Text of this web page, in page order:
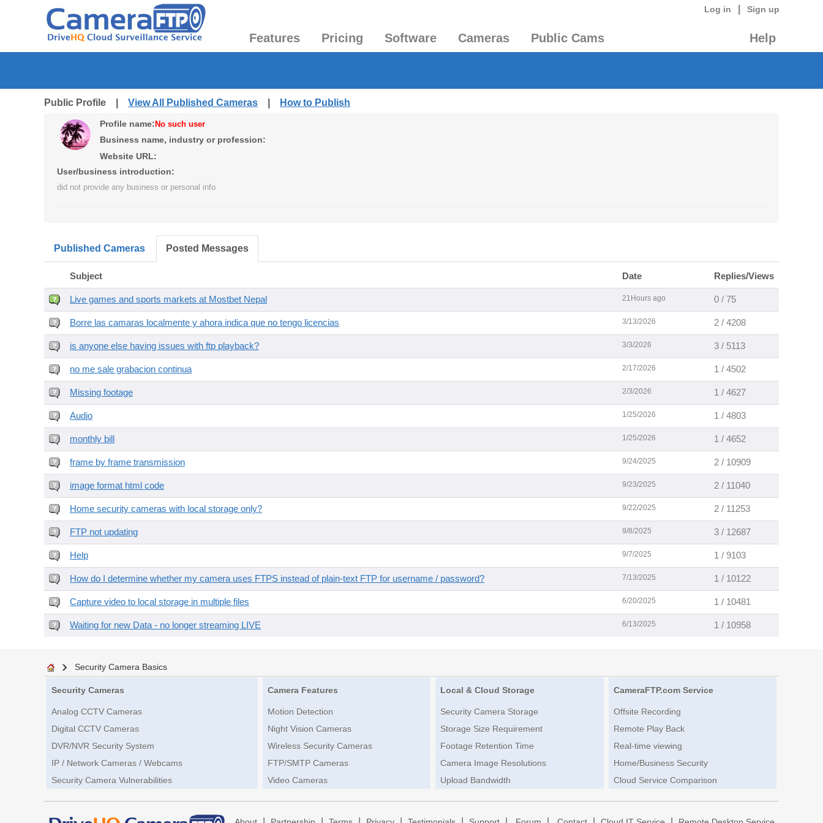
Log in Sign up
Features Pricing Software Cameras Public Cams Help
Public Profile | View All Published Cameras How to Publish
Profile name: No such user
Business name, industry or profession:
Website URL:
User/business introduction:
did not provide any business or personal info
Published Cameras Posted Messages
Subject Date Replies/Views
Live games and sports markets at Mostbet Nepal 21Hours ago 0 / 75
Borre las camaras localmente y ahora indica que no tengo licencias 3/13/2026 2 / 4208
is anyone else having issues with ftp playback? 3/3/2026 3 / 5113
no me sale grabacion continua 2/17/2026 1 / 4502
Missing footage 2/3/2026 1 / 4627
Audio 1/25/2026 1 / 4803
monthly bill 1/25/2026 1 / 4652
frame by frame transmission 9/24/2025 2 / 10909
image format html code 9/23/2025 2 / 11040
Home security cameras with local storage only? 9/22/2025 2 / 11253
FTP not updating 9/8/2025 3 / 12687
Help 9/7/2025 1 / 9103
How do I determine whether my camera uses FTPS instead of plain-text FTP for username / password? 7/13/2025 1 / 10122
Capture video to local storage in multiple files 6/20/2025 1 / 10481
Waiting for new Data - no longer streaming LIVE 6/13/2025 1 / 10958
Security Camera Basics
Security Cameras
Analog CCTV Cameras
Digital CCTV Cameras
DVR/NVR Security System
IP / Network Cameras / Webcams
Security Camera Vulnerabilities
Camera Features
Motion Detection
Night Vision Cameras
Wireless Security Cameras
FTP/SMTP Cameras
Video Cameras
Local & Cloud Storage
Security Camera Storage
Storage Size Requirement
Footage Retention Time
Camera Image Resolutions
Upload Bandwidth
CameraFTP.com Service
Offsite Recording
Remote Play Back
Real-time viewing
Home/Business Security
Cloud Service Comparison